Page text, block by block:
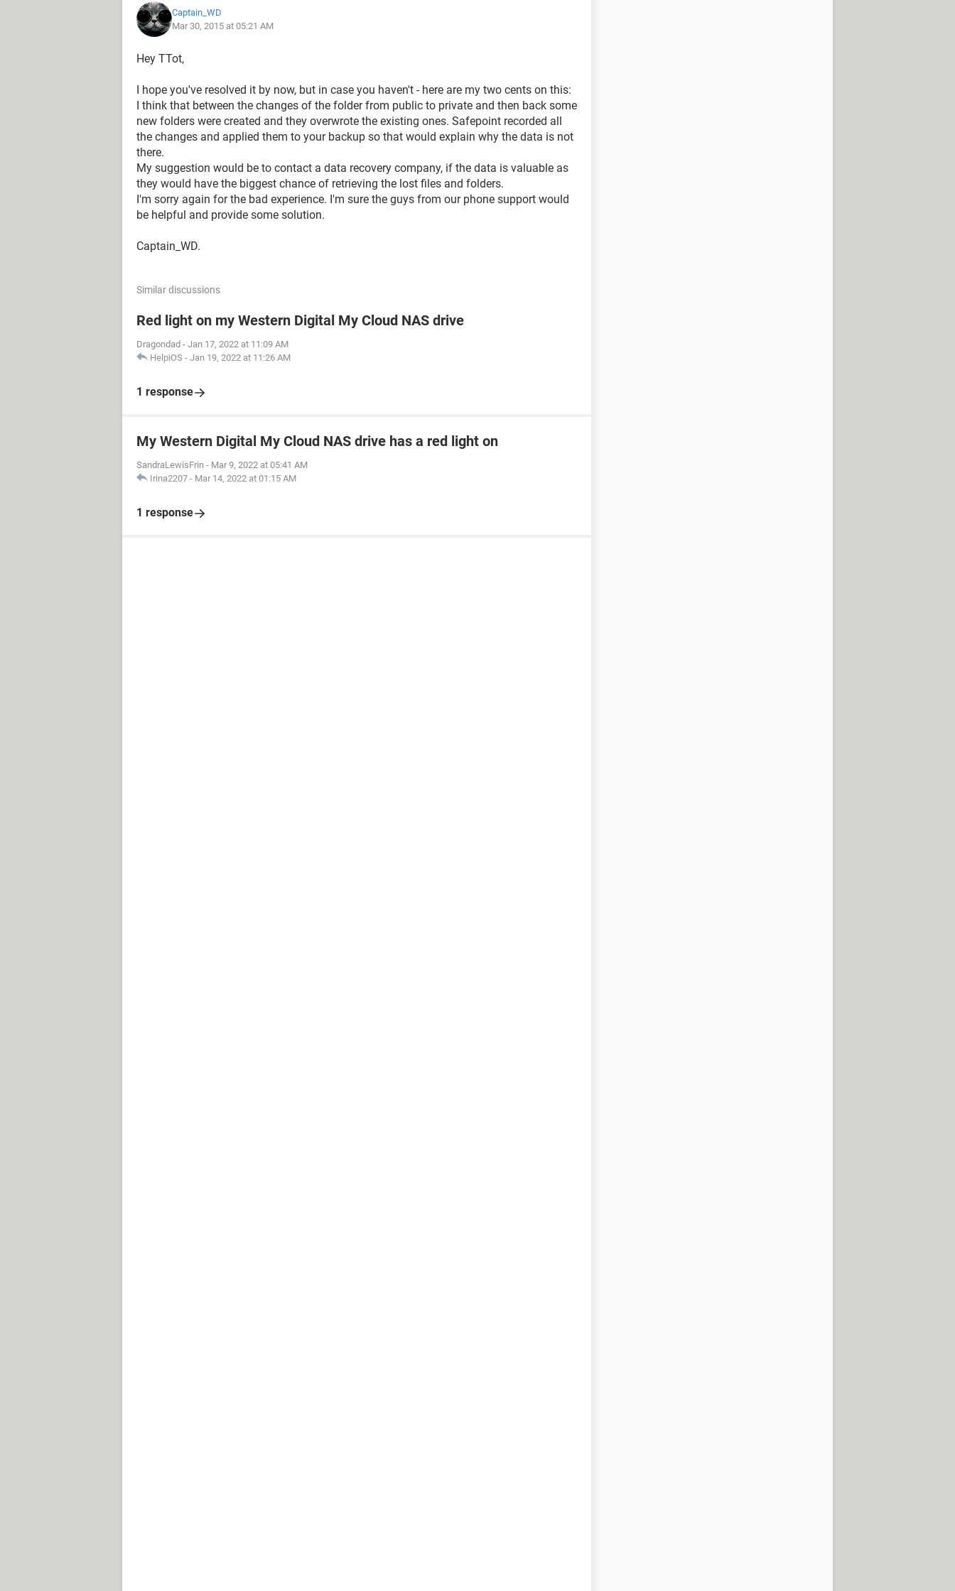
to contact recovery service company to retrieve the data. Of course they do not cover the
fee.
They have not been able to explain why and how was it possible to loose the data from
I am extremely disappointed. In such case the whole WD idea of data security istotally
untrustworthy. I will never be able to trust it and put on it any valuable data, any data.
I wonder wher if any of you have the similar problem.
I would be deeply thankful if you could furnish me with any potential cause of that
disaster and if the lost data could be recoverable.
Thank you in advance for any suggestion on the above.
Captain_WD
Mar 30, 2015 at 05:21 AM
Hey TTot,
I hope you've resolved it by now, but in case you haven't - here are my two cents on this:
I think that between the changes of the folder from public to private and then back some
new folders were created and they overwrote the existing ones. Safepoint recorded all
the changes and applied them to your backup so that would explain why the data is not
there.
My suggestion would be to contact a data recovery company, if the data is valuable as
they would have the biggest chance of retrieving the lost files and folders.
I'm sorry again for the bad experience. I'm sure the guys from our phone support would
be helpful and provide some solution.
Captain_WD.
Similar discussions
Red light on my Western Digital My Cloud NAS drive
Dragondad - Jan 17, 2022 at 11:09 AM
HelpiOS - Jan 19, 2022 at 11:26 AM
1 response
My Western Digital My Cloud NAS drive has a red light on
SandraLewisFrin - Mar 9, 2022 at 05:41 AM
Irina2207 - Mar 14, 2022 at 01:15 AM
1 response